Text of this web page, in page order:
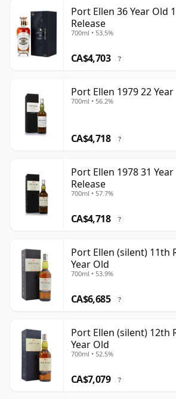
Port Ellen 36 Year Old
Release
700ml • 53.5%
CA$4,703 ?
Port Ellen 1979 22
700ml • 56.2%
CA$4,718 ?
Port Ellen 1978 31
Release
700ml • 57.7%
CA$4,718 ?
Port Ellen (silent) 11th
Year Old
700ml • 53.9%
CA$6,685 ?
Port Ellen (silent) 12th
Year Old
700ml • 52.5%
CA$7,079 ?